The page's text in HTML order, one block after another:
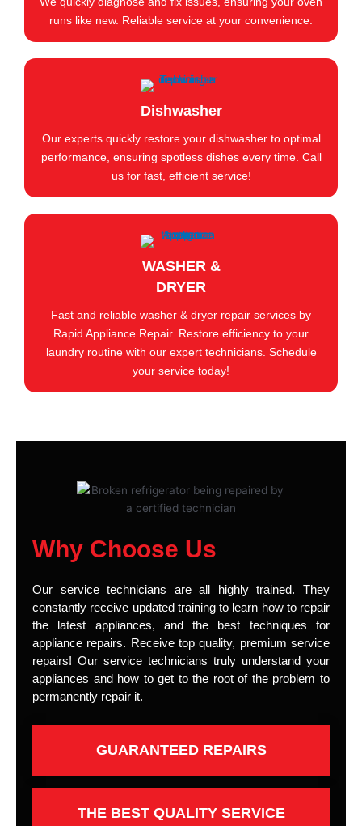
runs like new. Reliable service at your convenience.
Dishwasher
Our experts quickly restore your dishwasher to optimal
performance, ensuring spotless dishes every time. Call
us for fast, efficient service!
WASHER &
DRYER
Fast and reliable washer & dryer repair services by
Rapid Appliance Repair. Restore efficiency to your
laundry routine with our expert technicians. Schedule
your service today!
Why Choose Us
Our service technicians are all highly trained. They
constantly receive updated training to learn how to repair
the latest appliances, and the best techniques for
appliance repairs. Receive top quality, premium service
repairs! Our service technicians truly understand your
appliances and how to get to the root of the problem to
permanently repair it.
GUARANTEED REPAIRS
THE BEST QUALITY SERVICE